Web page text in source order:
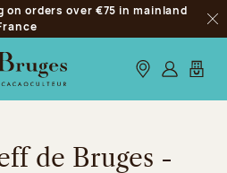
orders over €75 in mainland
Our stores
Log inMy
de Bruges -